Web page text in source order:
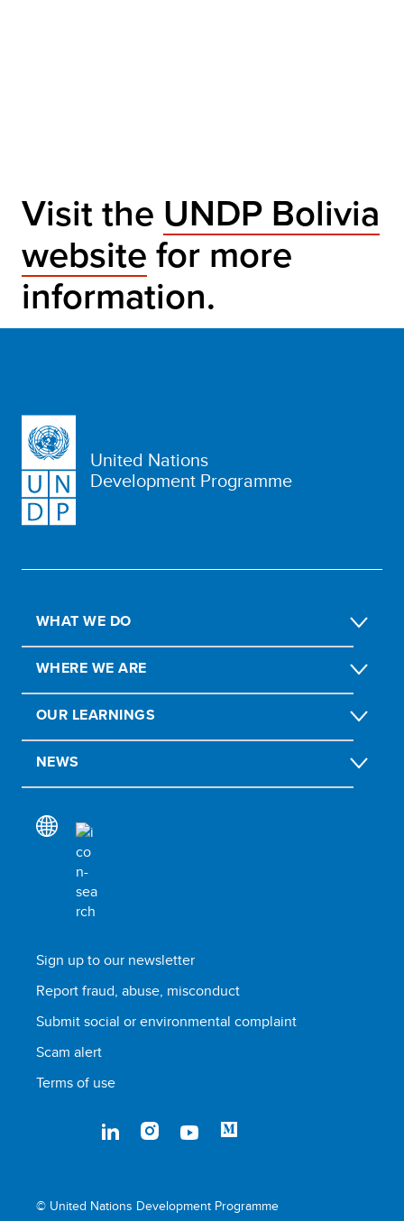
Visit the UNDP Bolivia
website for more
information.
United Nations
Development Programme
WHAT WE DO
WHERE WE ARE
OUR LEARNINGS
NEWS
Sign up to our newsletter
Report fraud, abuse, misconduct
Submit social or environmental complaint
Scam alert
Terms of use
© United Nations Development Programme